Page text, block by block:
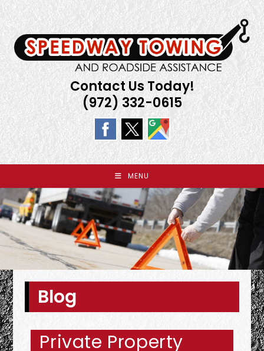
Skip
content
Contact Us Today!
(972) 332-0615
MENU
Blog
Private Property